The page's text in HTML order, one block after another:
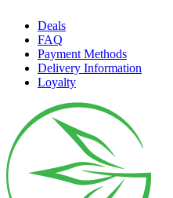
Deals
FAQ
Payment Methods
Delivery Information
Loyalty